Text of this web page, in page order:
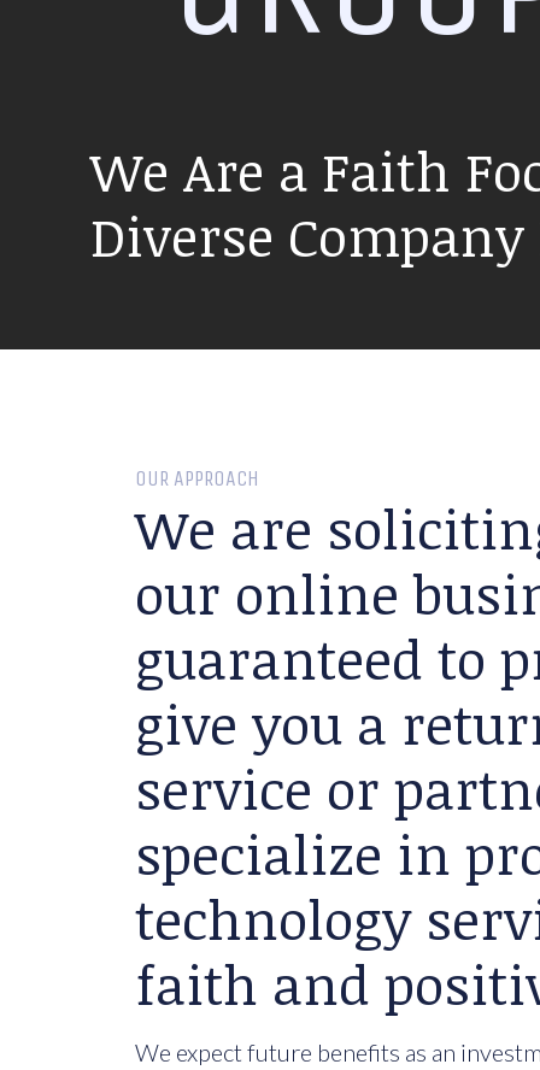
We Are a Faith
Diverse
OUR APPROACH
We are
our online
guaranteed to
give you a
service or
specialize in
technology
faith and
We expect future benefits as an